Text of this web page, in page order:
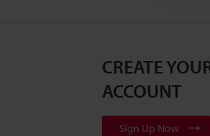
CREATE
ACCOUNT
Sign Up Now